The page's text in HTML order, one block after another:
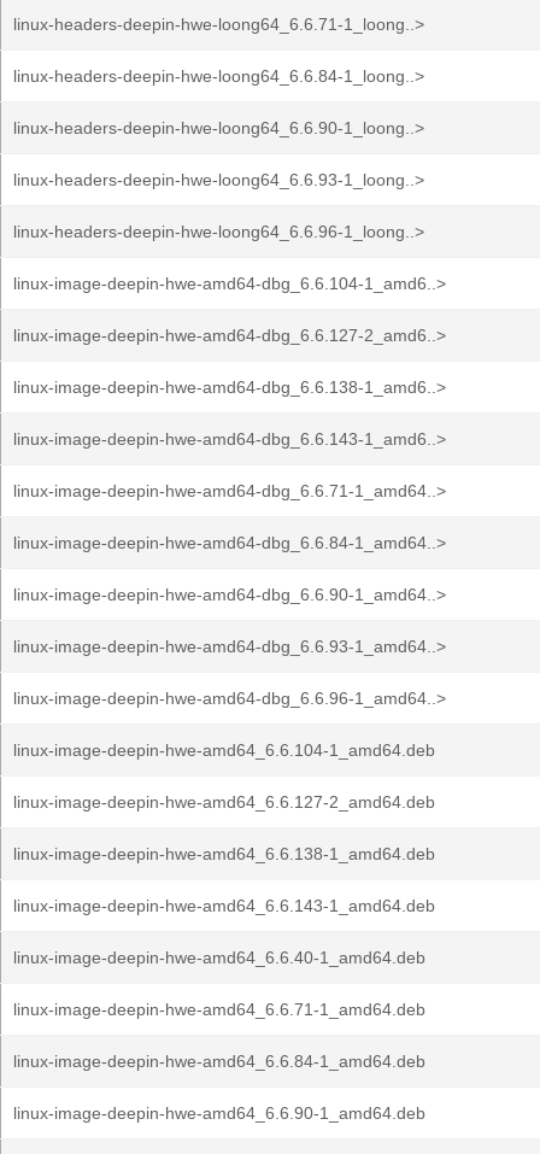
linux-headers-deepin-hwe-loong64_6.6.71-1_loong..>
linux-headers-deepin-hwe-loong64_6.6.84-1_loong..>
linux-headers-deepin-hwe-loong64_6.6.90-1_loong..>
linux-headers-deepin-hwe-loong64_6.6.93-1_loong..>
linux-headers-deepin-hwe-loong64_6.6.96-1_loong..>
linux-image-deepin-hwe-amd64-dbg_6.6.104-1_amd6..>
linux-image-deepin-hwe-amd64-dbg_6.6.127-2_amd6..>
linux-image-deepin-hwe-amd64-dbg_6.6.138-1_amd6..>
linux-image-deepin-hwe-amd64-dbg_6.6.143-1_amd6..>
linux-image-deepin-hwe-amd64-dbg_6.6.71-1_amd64..>
linux-image-deepin-hwe-amd64-dbg_6.6.84-1_amd64..>
linux-image-deepin-hwe-amd64-dbg_6.6.90-1_amd64..>
linux-image-deepin-hwe-amd64-dbg_6.6.93-1_amd64..>
linux-image-deepin-hwe-amd64-dbg_6.6.96-1_amd64..>
linux-image-deepin-hwe-amd64_6.6.104-1_amd64.deb
linux-image-deepin-hwe-amd64_6.6.127-2_amd64.deb
linux-image-deepin-hwe-amd64_6.6.138-1_amd64.deb
linux-image-deepin-hwe-amd64_6.6.143-1_amd64.deb
linux-image-deepin-hwe-amd64_6.6.40-1_amd64.deb
linux-image-deepin-hwe-amd64_6.6.71-1_amd64.deb
linux-image-deepin-hwe-amd64_6.6.84-1_amd64.deb
linux-image-deepin-hwe-amd64_6.6.90-1_amd64.deb